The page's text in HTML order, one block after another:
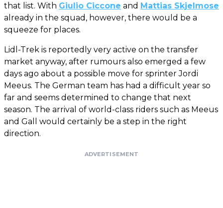
that list. With Giulio Ciccone and Mattias Skjelmose
already in the squad, however, there would be a
squeeze for places.
Lidl-Trek is reportedly very active on the transfer
market anyway, after rumours also emerged a few
days ago about a possible move for sprinter Jordi
Meeus. The German team has had a difficult year so
far and seems determined to change that next
season. The arrival of world-class riders such as Meeus
and Gall would certainly be a step in the right
direction.
ADVERTISEMENT